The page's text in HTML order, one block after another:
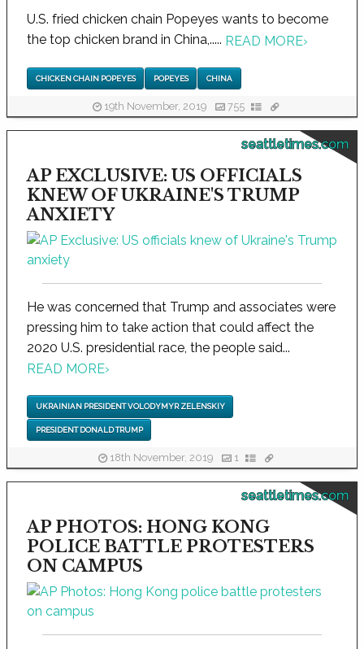
U.S. fried chicken chain Popeyes wants to become
the top chicken brand in China,..... READ MORE›
CHICKEN CHAIN POPEYES POPEYES CHINA
19th November, 2019 755
seattletimes.com
AP EXCLUSIVE: US OFFICIALS
KNEW OF UKRAINE'S TRUMP
ANXIETY
He was concerned that Trump and associates were
pressing him to take action that could affect the
2020 U.S. presidential race, the people said...
READ MORE›
UKRAINIAN PRESIDENT VOLODYMYR ZELENSKIY
PRESIDENT DONALD TRUMP
18th November, 2019 1
seattletimes.com
AP PHOTOS: HONG KONG
POLICE BATTLE PROTESTERS
ON CAMPUS